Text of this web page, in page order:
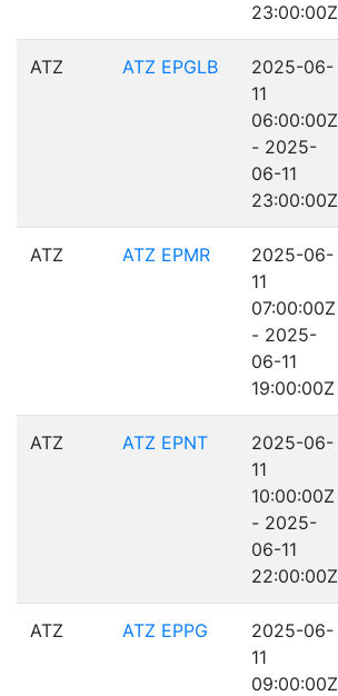
23:00:00Z
ATZ ATZ EPGLB
2025-06-
11
06:00:00Z
- 2025-
06-11
23:00:00Z
ATZ ATZ EPMR
2025-06-
11
07:00:00Z
- 2025-
06-11
19:00:00Z
ATZ ATZ EPNT
2025-06-
11
10:00:00Z
- 2025-
06-11
22:00:00Z
ATZ ATZ EPPG
2025-06-
11
09:00:00Z